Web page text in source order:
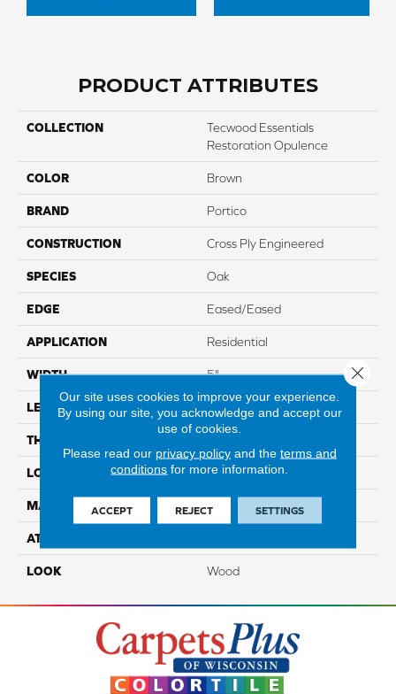
PRODUCT ATTRIBUTES
COLLECTION
Tecwood Essentials
Restoration Opulence
COLOR Brown
BRAND Portico
CONSTRUCTION Cross Ply Engineered
SPECIES Oak
EDGE Eased/Eased
APPLICATION Residential
WIDTH 5"
LENGTH Up To 47"
THICKNESS
LOCATION On, Above Or Below Grade
MATERIAL TecWood
ATTACHED PAD
LOOK Wood
Our site uses cookies to improve your experience.
By using our site, you acknowledge and accept our
use of cookies.
Please read our privacy policyand the terms and
conditions for more information.
ACCEPT REJECT SETTINGS
Close